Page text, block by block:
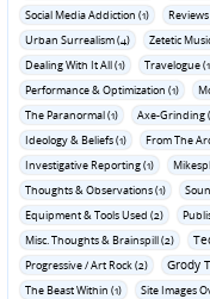
Social Media Addiction (1)
Urban Surrealism (4)
Zetetic
Dealing With It All (1)
Travelogue
Performance & Optimization (1)
The Paranormal (1)
Axe-Grinding
Ideology & Beliefs (1) From The
Investigative Reporting (1)
Thoughts & Observations (1)
Equipment & Tools Used (2)
Misc. Thoughts & Brainspill (2)
Progressive / Art Rock (2)
Grody
The Beast Within (1)
Site Images